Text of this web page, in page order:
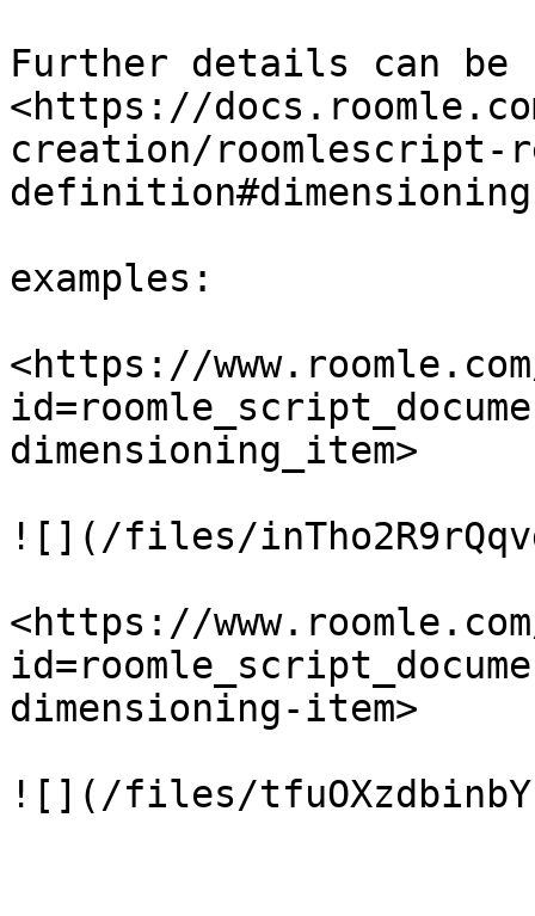
Further details can be
<https://
creation/roomlescript-
examples:
<https://
dimensioning_item>
![](/files/
<https://
dimensioning-item>
![](/files/